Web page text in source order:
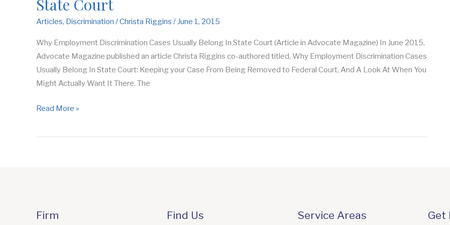
State Court
Articles, Discrimination /Christa Riggins / June 1, 2015
Why Employment Discrimination Cases Usually Belong In State Court (Article in Advocate Magazine) In June 2015,
Advocate Magazine published an article Christa Riggins co-authored titled, Why Employment Discrimination Cases
Usually Belong In State Court: Keeping your Case From Being Removed to Federal Court, And A Look At When You
Might Actually Want It There. The
Read More »
Firm Find Us Service Areas Get